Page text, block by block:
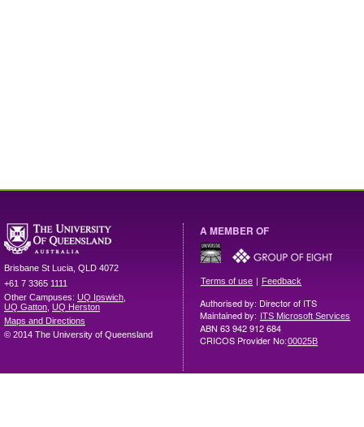
Brisbane St Lucia QLD 4072
+61 7 3365 1111
Other Campuses: UQ Ipswich
UQ Gatton UQ Herston
Maps and Directions
© 2014 The University of Queensland
A MEMBER OF
Terms of use | Feedback
Authorised by: Director of ITS
Maintained by: ITS Microsoft Services
ABN 63 942 912 684
CRICOS Provider No:00025B